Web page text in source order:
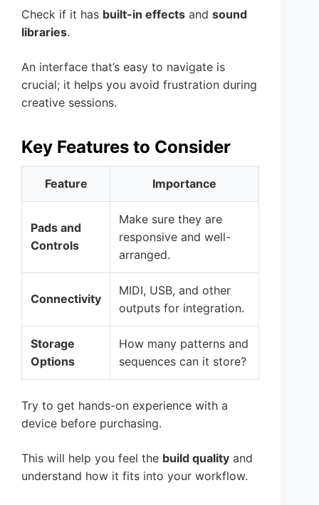
Check if it has built-in effects and sound
libraries.
An interface that’s easy to navigate is
crucial; it helps you avoid frustration during
creative sessions.
Key Features to Consider
Feature Importance
Pads and
Controls
Make sure they are
responsive and well-
arranged.
Connectivity
MIDI, USB, and other
outputs for integration.
Storage
Options
How many patterns and
sequences can it store?
Try to get hands-on experience with a
device before purchasing.
This will help you feel the build quality and
understand how it fits into your workflow.